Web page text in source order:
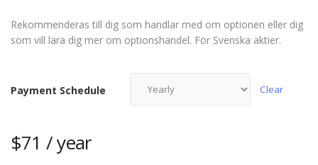
Rekommenderas till dig som handlar med om optionen eller dig
som vill lära dig mer om optionshandel. För Svenska aktier.
Payment Schedule Clear
$71 / year